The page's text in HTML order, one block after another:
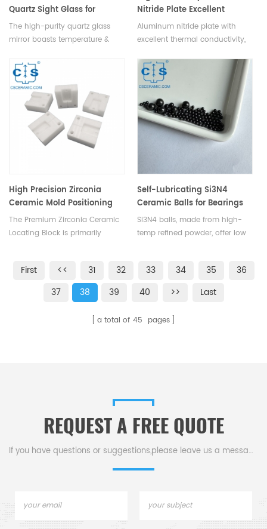
Quartz Sight Glass for
Boilers, Smelting &
Chemical Industries
The high-purity quartz glass
mirror boasts temperature &
thermal expansion, good
thermal shock resistance, and
superior optical performance,
making it ideal for boilers,
smelting, chemical, and other
industrial monitoring
applications.
Nitride Plate Excellent
Insulation & Thermal
Conductivity
Aluminum nitride plate with
excellent thermal conductivity,
ideal for high-temp
environments.
High Precision Zirconia
Ceramic Mold Positioning
Block
The Premium Zirconia Ceramic
Locating Block is primarily
establishment of positional
relationships between
workpieces, thereby ensuring
Self-Lubricating Si3N4
Ceramic Balls for Bearings
Si3N4 balls, made from high-
temp refined powder, offer low
ceramic & mixed bearings.
First << 31 32 33 34 35
36
37
38 39 40 >> Last
a total of 45 pages
REQUEST A FREE QUOTE
If you have questions or suggestions,please leave us a message,